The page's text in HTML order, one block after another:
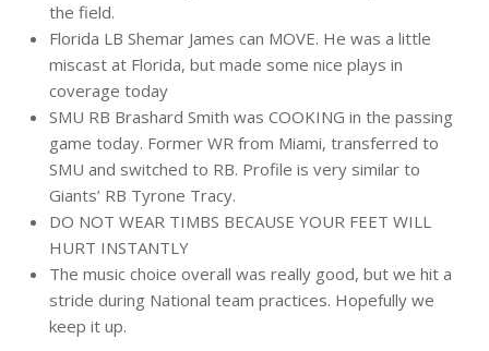
the field.
Florida LB Shemar James can MOVE. He was a little
miscast at Florida, but made some nice plays in
coverage today
SMU RB Brashard Smith was COOKING in the passing
game today. Former WR from Miami, transferred to
SMU and switched to RB. Profile is very similar to
Giants’ RB Tyrone Tracy.
DO NOT WEAR TIMBS BECAUSE YOUR FEET WILL
HURT INSTANTLY
The music choice overall was really good, but we hit a
stride during National team practices. Hopefully we
keep it up.